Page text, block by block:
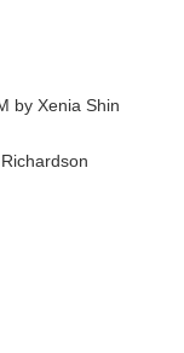
by Xenia Shin